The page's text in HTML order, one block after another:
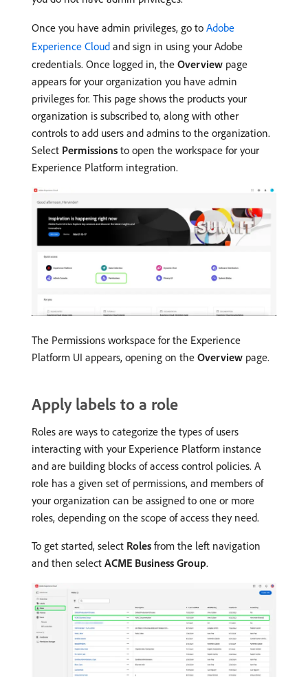
Once you have admin privileges, go to Adobe
Experience Cloud and sign in using your Adobe
credentials. Once logged in, the Overview page
appears for your organization you have admin
privileges for. This page shows the products your
organization is subscribed to, along with other
controls to add users and admins to the organization.
Select Permissions to open the workspace for your
Experience Platform integration.
The Permissions workspace for the Experience
Platform UI appears, opening on the Overview page.
Apply labels to a role
Roles are ways to categorize the types of users
interacting with your Experience Platform instance
and are building blocks of access control policies. A
role has a given set of permissions, and members of
your organization can be assigned to one or more
roles, depending on the scope of access they need.
To get started, select Roles from the left navigation
and then select ACME Business Group.